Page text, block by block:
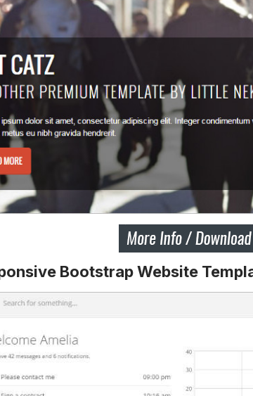
Bootstrap Website